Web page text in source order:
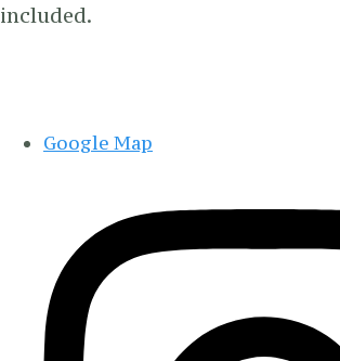
included.
Google Map